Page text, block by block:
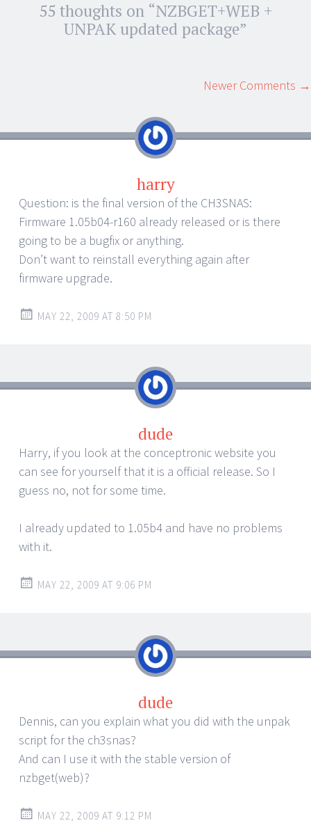
Post
navigation
55 thoughts on “NZBGET+WEB +
UNPAK updated package”
Newer Comments →
harry
Question: is the final version of the CH3SNAS:
Firmware 1.05b04-r160 already released or is there
going to be a bugfix or anything.
Don’t want to reinstall everything again after
firmware upgrade.
MAY 22, 2009 AT 8:50 PM
dude
Harry, if you look at the conceptronic website you
can see for yourself that it is a official release. So I
guess no, not for some time.
I already updated to 1.05b4 and have no problems
with it.
MAY 22, 2009 AT 9:06 PM
dude
Dennis, can you explain what you did with the unpak
script for the ch3snas?
And can I use it with the stable version of
nzbget(web)?
MAY 22, 2009 AT 9:12 PM